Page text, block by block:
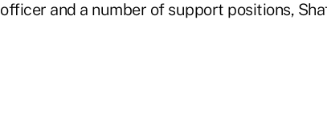
officer and a number of support positions,